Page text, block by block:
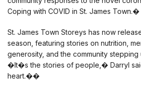
Coping with COVID in St. James Town.�
St. James Town Storeys has now
season, featuring stories on nutrition,
generosity, and the community
�It�s the stories of people,� Darryl
heart.��